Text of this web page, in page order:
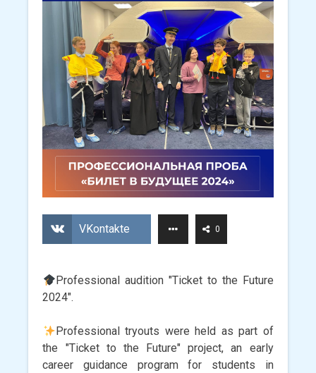
VKontakte 0
Professional audition "Ticket to the Future
2024".
Professional tryouts were held as part of
the "Ticket to the Future" project, an early
career guidance program for students in